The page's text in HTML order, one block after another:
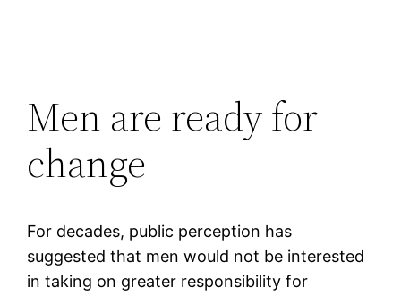
Men are ready for
change
For decades, public perception has
suggested that men would not be interested
in taking on greater responsibility for